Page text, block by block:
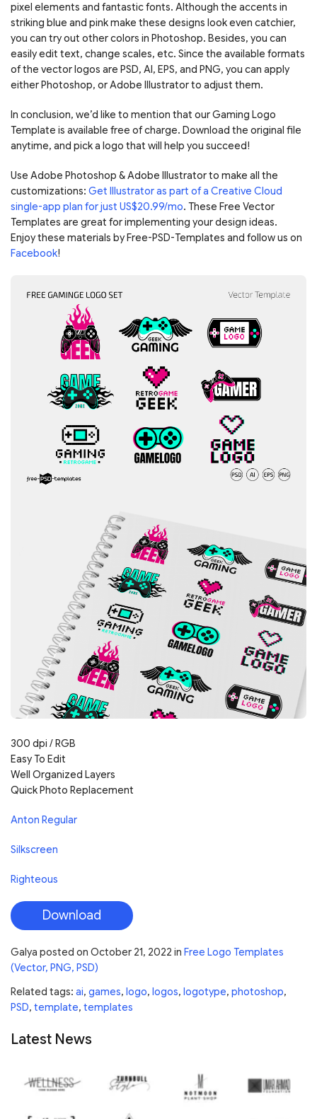
pixel elements and fantastic fonts. Although the accents in
striking blue and pink make these designs look even catchier,
you can try out other colors in Photoshop. Besides, you can
easily edit text, change scales, etc. Since the available formats
of the vector logos are PSD, AI, EPS, and PNG, you can apply
either Photoshop, or Adobe Illustrator to adjust them.
In conclusion, we’d like to mention that our Gaming Logo
Template is available free of charge. Download the original file
anytime, and pick a logo that will help you succeed!
Use Adobe Photoshop & Adobe Illustrator to make all the
customizations: Get Illustrator as part of a Creative Cloud
single-app plan for just US$20.99/mo. These Free Vector
Templates are great for implementing your design ideas.
Enjoy these materials by Free-PSD-Templates and follow us on
Facebook!
300 dpi / RGB
Easy To Edit
Well Organized Layers
Quick Photo Replacement
Anton Regular
Silkscreen
Righteous
Download
Galya posted on October 21, 2022 in Free Logo Templates
(Vector, PNG, PSD)
Related tags: ai, games, logo, logos, logotype, photoshop,
PSD, template, templates
Latest News